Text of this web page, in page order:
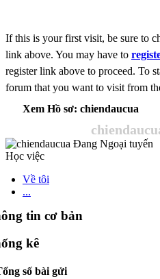
If this is your first visit, be sure to
link above. You may have to
register link above to proceed. To
forum that you want to visit from
Xem Hồ sơ: chiendaucua
Học việc
Về tôi
...
tin cơ bản
kê
số bài gửi